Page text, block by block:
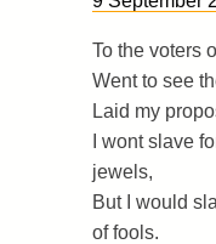
To the voters
Went to see
Laid my
I wont slave
jewels,
But I would
of fools.